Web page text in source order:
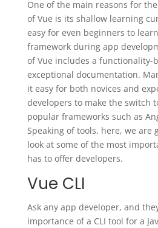
One of the main reasons for
of Vue is its shallow learning
easy for even beginners to
framework during app
of Vue includes a functionality-
exceptional documentation.
it easy for both novices and
developers to make the switch
popular frameworks such as
Speaking of tools, here, we are
look at some of the most
has to offer developers.
Vue CLI
Ask any app developer, and
importance of a CLI tool for a